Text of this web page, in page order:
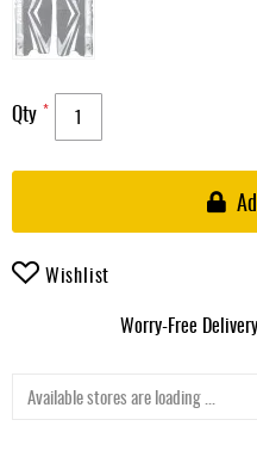
Qty
Wishlist
Worry-Free
Available stores are loading ...